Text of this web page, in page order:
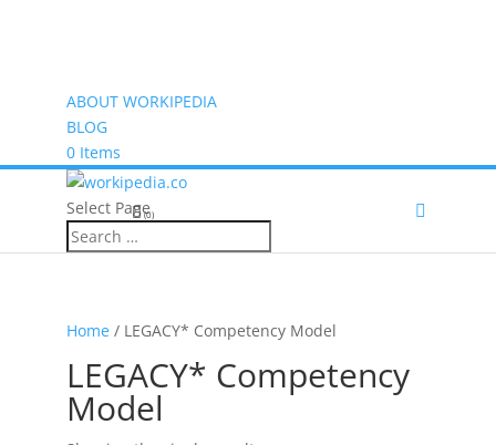
ABOUT WORKIPEDIA
BLOG
0 Items
(0)
Select Page
Home/ LEGACY* Competency Model
LEGACY* Competency
Model